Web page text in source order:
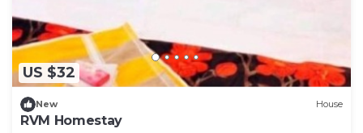
US $32
New House
RVM Homestay